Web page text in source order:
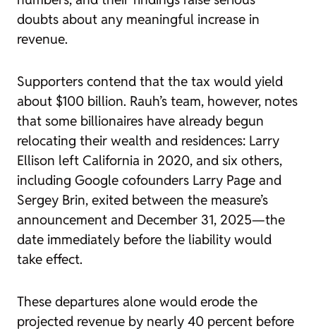
doubts about any meaningful increase in
revenue.
Supporters contend that the tax would yield
about $100 billion. Rauh’s team, however, notes
that some billionaires have already begun
relocating their wealth and residences: Larry
Ellison left California in 2020, and six others,
including Google cofounders Larry Page and
Sergey Brin, exited between the measure’s
announcement and December 31, 2025—the
date immediately before the liability would
take effect.
These departures alone would erode the
projected revenue by nearly 40 percent before